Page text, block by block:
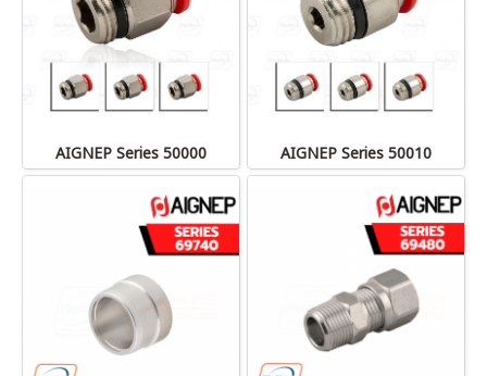
AIGNEP Series 50000 AIGNEP Series 50010